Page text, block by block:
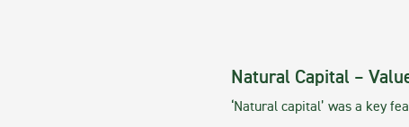
Natural Capital –
‘Natural capital’ was a key